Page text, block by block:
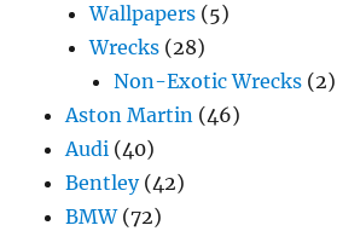
Wallpapers (5)
Wrecks (28)
Non-Exotic Wrecks (2)
Aston Martin (46)
Audi (40)
Bentley(42)
BMW(72)